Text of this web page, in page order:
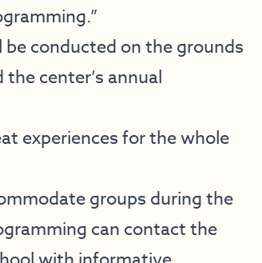
conducted on the grounds
center’s annual
experiences for the whole
groups during the
can contact the